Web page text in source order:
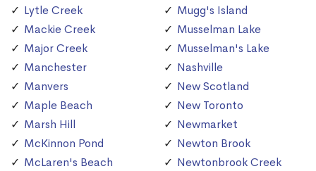
Lytle Creek
Mackie Creek
Major Creek
Manchester
Manvers
Maple Beach
Marsh Hill
McKinnon Pond
McLaren's Beach
Mugg's Island
Musselman Lake
Musselman's Lake
Nashville
New Scotland
New Toronto
Newmarket
Newton Brook
Newtonbrook Creek